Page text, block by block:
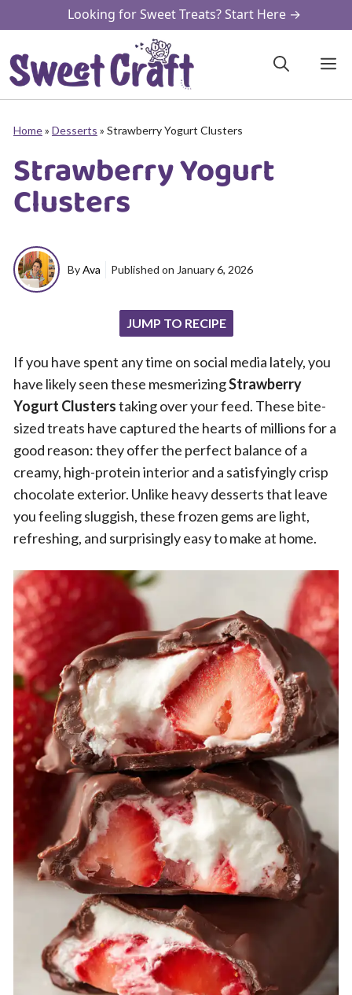
to
content
Looking for Sweet Treats? Start Here →
Home» Desserts » Strawberry Yogurt Clusters
Strawberry Yogurt
Clusters
ByAva Published on January 6, 2026
JUMP TO RECIPE
If you have spent any time on social media lately, you
have likely seen these mesmerizingStrawberry
Yogurt Clusterstaking over your feed. These bite-
sized treats have captured the hearts of millions for a
good reason: they offer the perfect balance of a
creamy, high-protein interior and a satisfyingly crisp
chocolate exterior. Unlike heavy desserts that leave
you feeling sluggish, these frozen gems are light,
refreshing, and surprisingly easy to make at home.